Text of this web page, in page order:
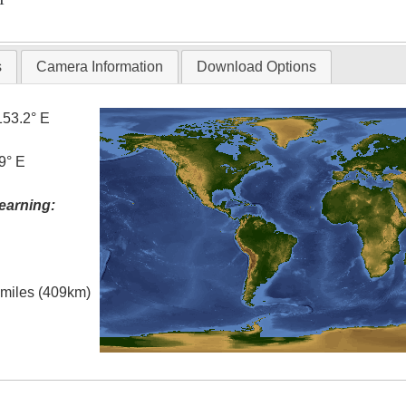
Camera Information Download Options
E
E
(409km)